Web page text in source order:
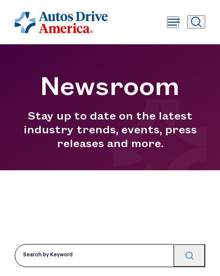
Newsroom
Stay up to date on the latest
industry trends, events, press
releases and more.